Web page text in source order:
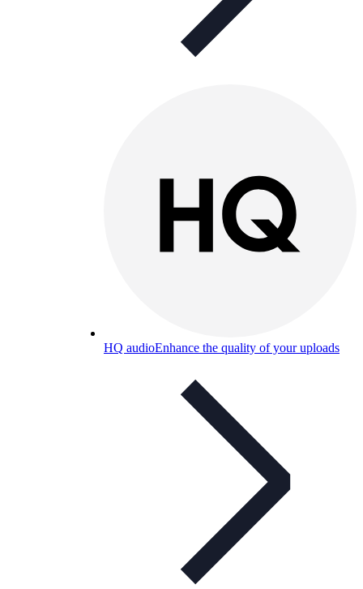
HQ audioEnhance the quality of your uploads